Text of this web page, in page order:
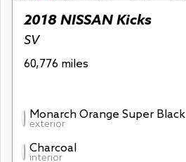
2018 NISSAN Kicks
SV
60,776 miles
Monarch Orange Super Black
exterior
Charcoal
interior